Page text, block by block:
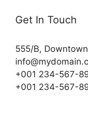
Get In Touch
555/B,
+001 234-567-
+001 234-567-